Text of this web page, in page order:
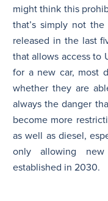
might think this
that’s simply not
released in the last
that allows access to
for a new car, most
whether they are
always the danger
become more
as well as diesel,
only allowing
established in 2030.